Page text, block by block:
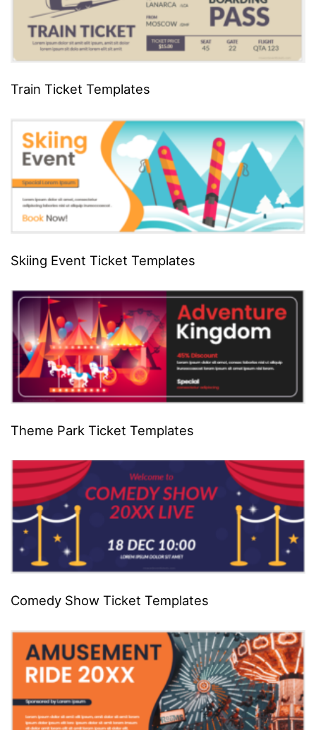
Train Ticket Templates
Skiing Event Ticket Templates
Theme Park Ticket Templates
Comedy Show Ticket Templates